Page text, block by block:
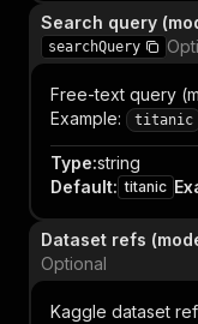
Search query
searchQuery
Free-text query
Example:
titanic
Type:string
Default: titanic
Dataset refs
Optional
Kaggle dataset